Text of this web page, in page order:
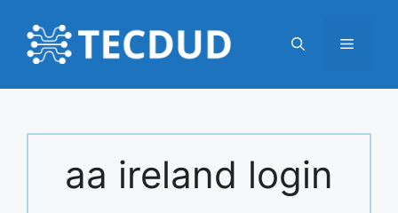
content
Menu
aa ireland login